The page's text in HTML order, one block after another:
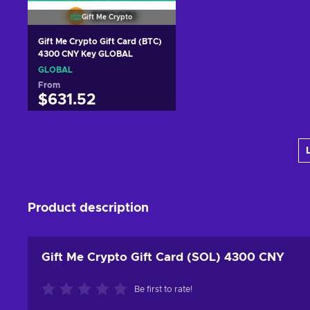
Gift Me Crypto
Gift Me Crypto Gift Card (BTC)
4300 CNY Key GLOBAL
GLOBAL
From
$631.52
Product description
Gift Me Crypto Gift Card (SOL) 4300 CNY
Be first to rate!